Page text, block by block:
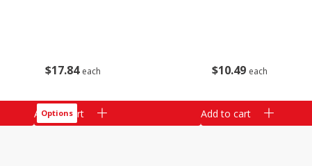
$17 84 each
Add to cart
Options
$10 49 each
Add to cart